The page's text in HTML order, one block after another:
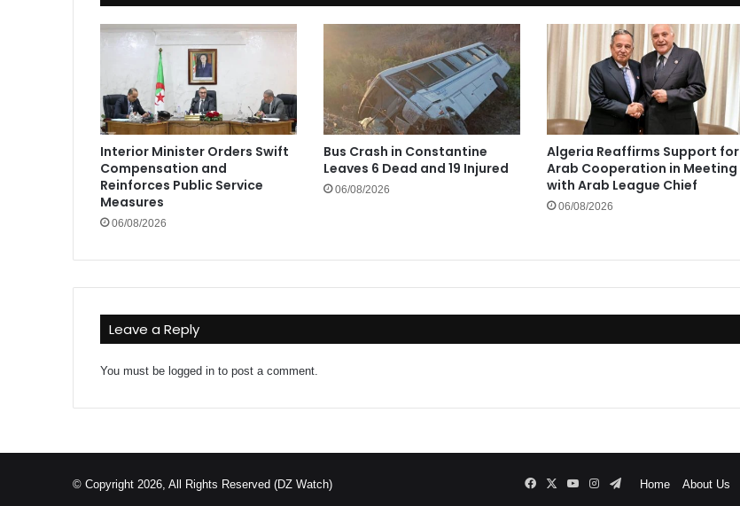
Interior Minister Orders Swift
Compensation and
Reinforces Public Service
Measures
06/08/2026
Bus Crash in Constantine
Leaves 6 Dead and 19 Injured
06/08/2026
Algeria Reaffirms Support for
Arab Cooperation in Meeting
with Arab League Chief
06/08/2026
Leave a Reply
You must be logged in to post a comment.
© Copyright 2026, All Rights Reserved (DZ Watch) Home About Us
FacebookYouTubeInstagram
Telegram